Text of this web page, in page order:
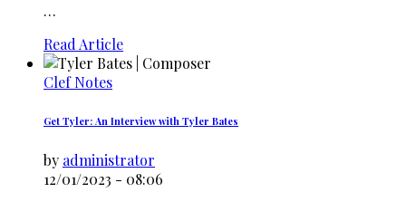
…
Read Article
Clef Notes
Get Tyler: An Interview with Tyler Bates
by administrator
12/01/2023 - 08:06